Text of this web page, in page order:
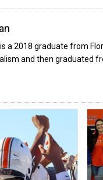
a 2018 graduate from
and then graduated